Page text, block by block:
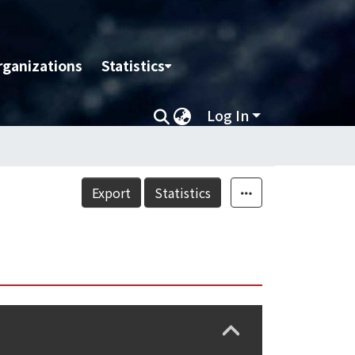
Statistics
Log In
Export Statistics